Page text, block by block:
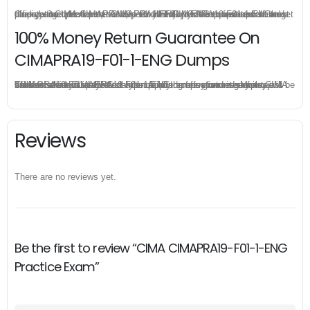
Once you make a purchase, you will enjoy 6-month free update to get the latest CIMA CIMAPRA19-F01-1-ENG practice questions. If the official site updates the CIMAPRA19-F01-1-ENG exam content and change the questions, our experts will always keep updated to make sure you get the latest version for your CIMAPRA19-F01-1-ENG test preparation.
100% Money Return Guarantee On
CIMAPRA19-F01-1-ENG Dumps
The excellent CIMAPRA19-F01-1-ENG dumps guarantee you a brilliant success in the first attempt. Our money return guarantee is the best evidence of its confidence on the effectiveness of its CIMA CIMAPRA19-F01-1-ENG dumps. Applying for refund is simple, just send email to us and attach your failure score scanned. Money will be back to what you pay.
Reviews
There are no reviews yet.
Be the first to review “CIMA CIMAPRA19-F01-1-ENG
Practice Exam”